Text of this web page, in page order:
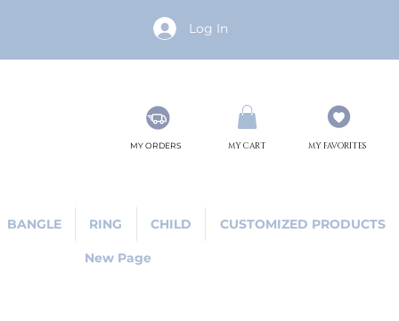
Log In
MY ORDERS MY CART MY FAVORITES
BANGLE RING CHILD CUSTOMIZED PRODUCTS
New Page